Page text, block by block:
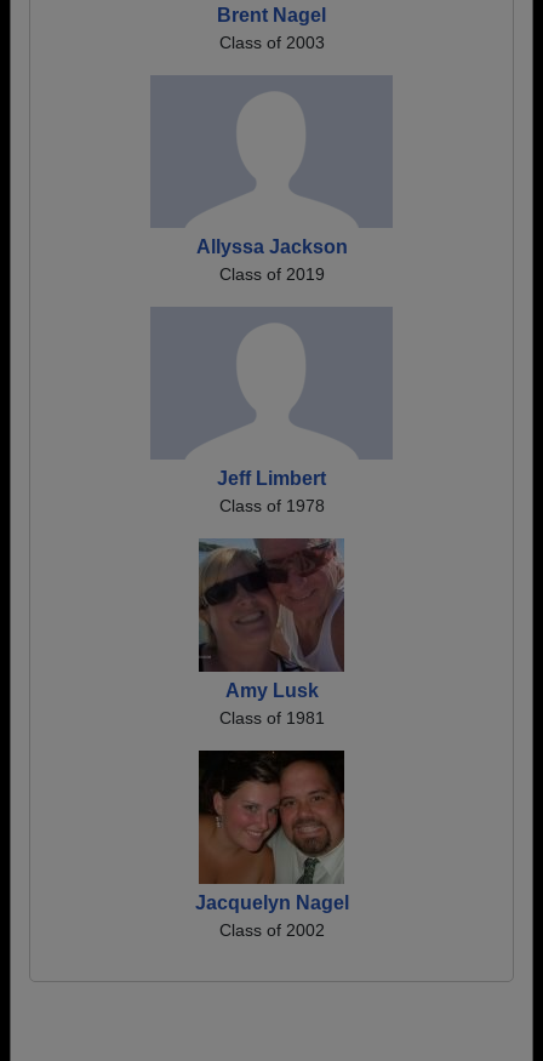
Brent Nagel
Class of 2003
Allyssa Jackson
Class of 2019
Jeff Limbert
Class of 1978
Amy Lusk
Class of 1981
Jacquelyn Nagel
Class of 2002